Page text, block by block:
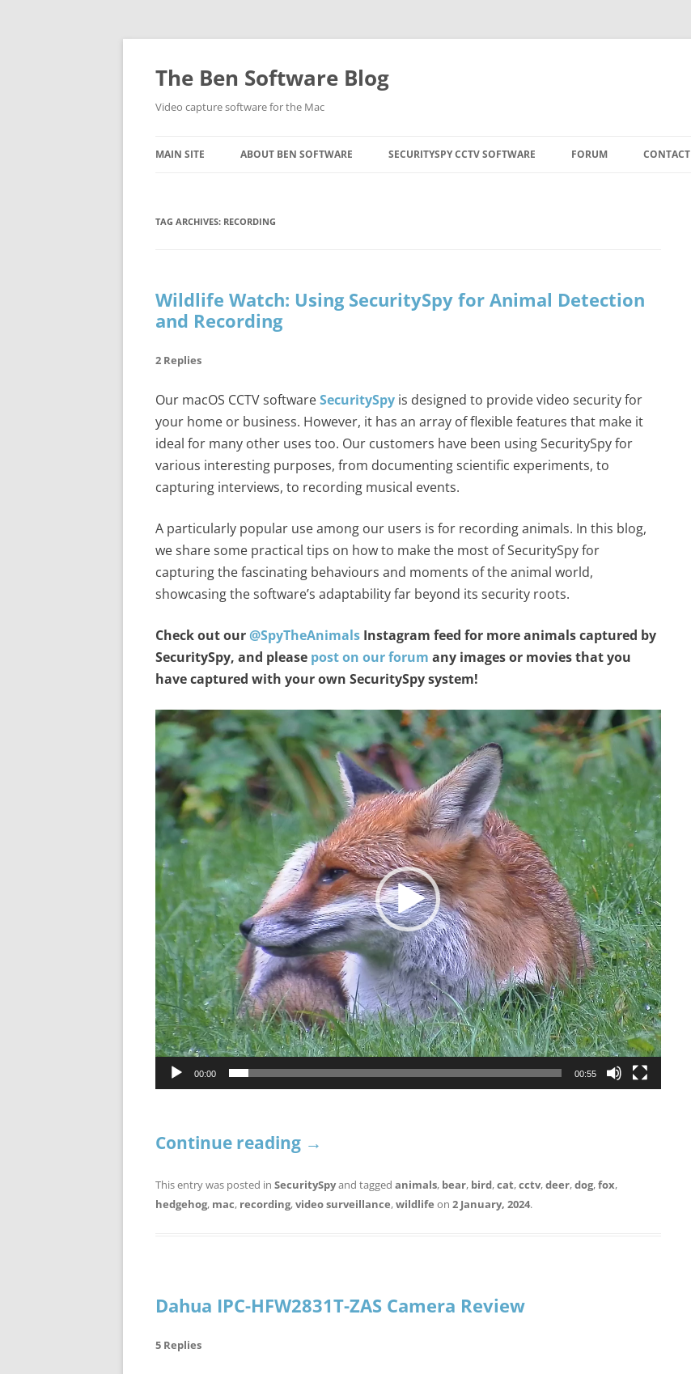
Skip
content
The Ben Software Blog
Video capture software for the Mac
MAIN SITE ABOUT BEN SOFTWARE SECURITYSPY CCTV SOFTWARE FORUM CONTACT
TAG ARCHIVES: RECORDING
Wildlife Watch: Using SecuritySpy for Animal Detection
and Recording
2 Replies
Our macOS CCTV softwareSecuritySpy is designed to provide video security for
your home or business. However, it has an array of flexible features that make it
ideal for many other uses too. Our customers have been using SecuritySpy for
various interesting purposes, from documenting scientific experiments, to
capturing interviews, to recording musical events.
A particularly popular use among our users is for recording animals. In this blog,
we share some practical tips on how to make the most of SecuritySpy for
capturing the fascinating behaviours and moments of the animal world,
showcasing the software’s adaptability far beyond its security roots.
Check out our@SpyTheAnimals Instagram feed for more animals captured by
SecuritySpy, and please post on our forum any images or movies that you
have captured with your own SecuritySpy system!
Video
Player
00:00 00:55
Continue reading →
This entry was posted in SecuritySpyand tagged animals, bear, bird,cat,cctv,deer,dog,fox,
hedgehog, mac, recording,video surveillance,wildlife on 2 January, 2024.
Dahua IPC-HFW2831T-ZAS Camera Review
5 Replies